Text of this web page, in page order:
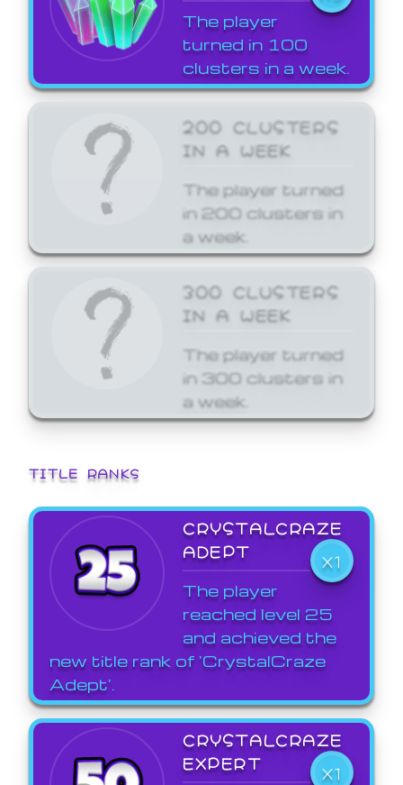
The player
turned in 100
clusters in a week.
200 CLUSTERS
IN A WEEK
The player turned
in 200 clusters in
a week.
300 CLUSTERS
IN A WEEK
The player turned
in 300 clusters in
a week.
TITLE RANKS
CRYSTALCRAZE
ADEPT
X1
The player
reached level 25
and achieved the
new title rank of 'CrystalCraze
Adept'.
CRYSTALCRAZE
EXPERT
X1